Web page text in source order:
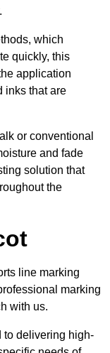
which
quickly, this
application
inks that are
or conventional
and fade
solution that
the
line marking
marking
with us.
to delivering high-